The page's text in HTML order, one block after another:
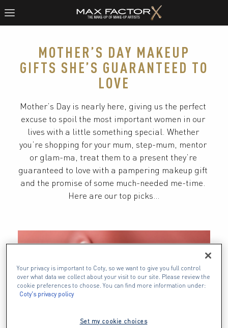
MOTHER’S DAY MAKEUP
GIFTS SHE’S GUARANTEED TO
LOVE
Mother’s Day is nearly here, giving us the perfect
excuse to spoil the most important women in our
lives with a little something special. Whether
you’re shopping for your mum, step-mum, mentor
or glam-ma, treat them to a present they’re
guaranteed to love with a pampering makeup gift
and the promise of some much-needed me-time.
Here are our top picks…
Your privacy is important to Coty, so we want to give you full control
over what data we collect about your visit to our site. Please review the
cookie preferences to choose. You can find more information under:
Coty's privacy policy
Set my cookie choices